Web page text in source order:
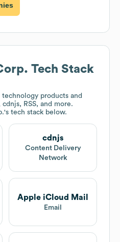
Tech Stack
technology products and
RSS, and more.
's tech stack below.
cdnjs
Content Delivery
Network
Apple iCloud Mail
Email